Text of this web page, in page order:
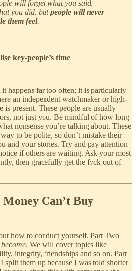
will forget what you said,
you did, butpeople will never
them feel.
key-people’s time
happens far too often; it is particularly
an independent watchmaker or high-
is present. These people are usually
not just you. Be mindful of how long
nonsense you’re talking about. These
to be polite, so don’t mistake their
and your stories. Try and pay attention
if others are waiting. Ask your most
then gracefully get the fvck out of
Can’t Buy
how to conduct yourself. Part Two
become. We will cover topics like
integrity, friendships and so on. Part
them up because I was told shorter